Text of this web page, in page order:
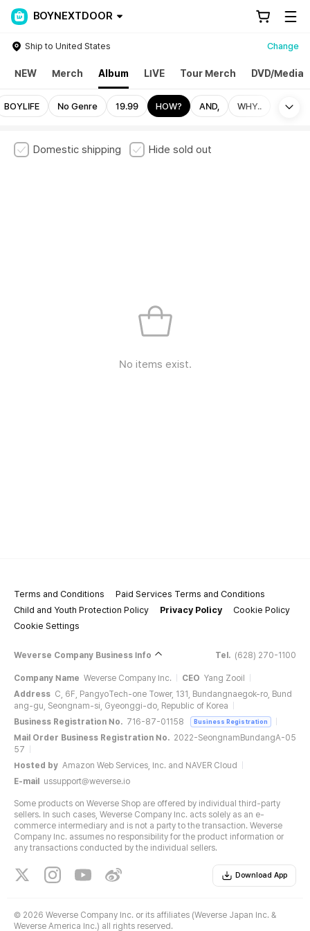
BOYNEXTDOOR
Ship to United States Change
NEW Merch Album LIVE Tour Merch DVD/Media
BOYLIFE No Genre 19.99 HOW? AND, WHY..
Domestic shipping Hide sold out
No items exist.
Terms and Conditions
Paid Services Terms and Conditions
Child and Youth Protection Policy
Privacy Policy
Cookie Policy
Cookie Settings
Weverse Company Business Info Tel. (628) 270-1100
Company Name Weverse Company Inc. CEO Yang Zooil
Address C, 6F, PangyoTech-one Tower, 131, Bundangnaegok-ro, Bund
ang-gu, Seongnam-si, Gyeonggi-do, Republic of Korea
Business Registration No. 716-87-01158 Business Registration
Mail Order Business Registration No. 2022-SeongnamBundangA-05
57
Hosted by Amazon Web Services, Inc. and NAVER Cloud
E-mail
ussupport@weverse.io
Some products on Weverse Shop are offered by individual third-party
sellers. In such cases, Weverse Company Inc. acts solely as an e-
commerce intermediary and is not a party to the transaction. Weverse
Company Inc. assumes no responsibility for the product information or
any transactions conducted by the individual sellers.
Download App
© 2026 Weverse Company Inc. or its affiliates (Weverse Japan Inc. &
Weverse America Inc.) all rights reserved.